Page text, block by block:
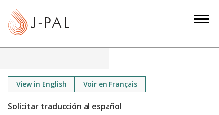
View in English Voir en Français